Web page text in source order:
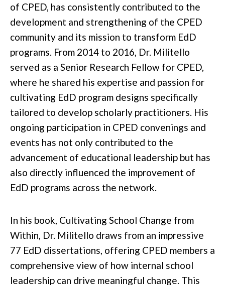
of CPED, has consistently contributed to the
development and strengthening of the CPED
community and its mission to transform EdD
programs. From 2014 to 2016, Dr. Militello
served as a Senior Research Fellow for CPED,
where he shared his expertise and passion for
cultivating EdD program designs specifically
tailored to develop scholarly practitioners. His
ongoing participation in CPED convenings and
events has not only contributed to the
advancement of educational leadership but has
also directly influenced the improvement of
EdD programs across the network.
In his book, Cultivating School Change from
Within, Dr. Militello draws from an impressive
77 EdD dissertations, offering CPED members a
comprehensive view of how internal school
leadership can drive meaningful change. This